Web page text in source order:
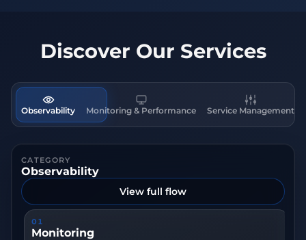
Discover Our Services
Observability Monitoring & Performance Service Management
CATEGORY
Observability
View full flow
01
Monitoring